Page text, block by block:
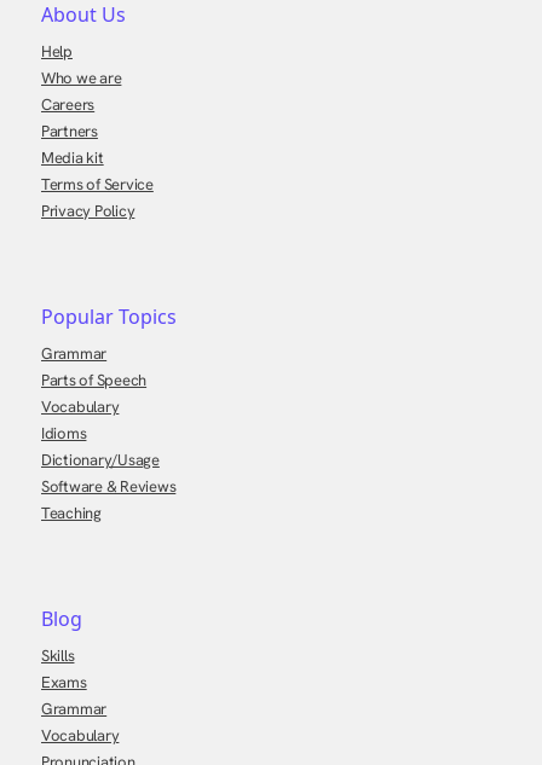
About Us
Help
Who we are
Careers
Partners
Media kit
Terms of Service
Privacy Policy
Popular Topics
Grammar
Parts of Speech
Vocabulary
Idioms
Dictionary/Usage
Software & Reviews
Teaching
Blog
Skills
Exams
Grammar
Vocabulary